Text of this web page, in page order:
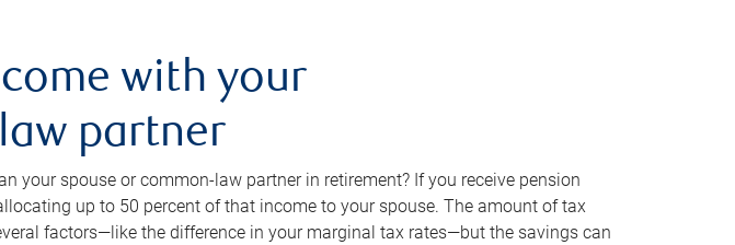
with your
partner
your spouse or common-law partner in retirement? If you receive pension
up to 50 percent of that income to your spouse. The amount of tax
factors—like the difference in your marginal tax rates—but the savings can